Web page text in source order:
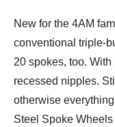
New for the 4AM
conventional triple-
20 spokes, too.
recessed nipples.
otherwise
Steel Spoke